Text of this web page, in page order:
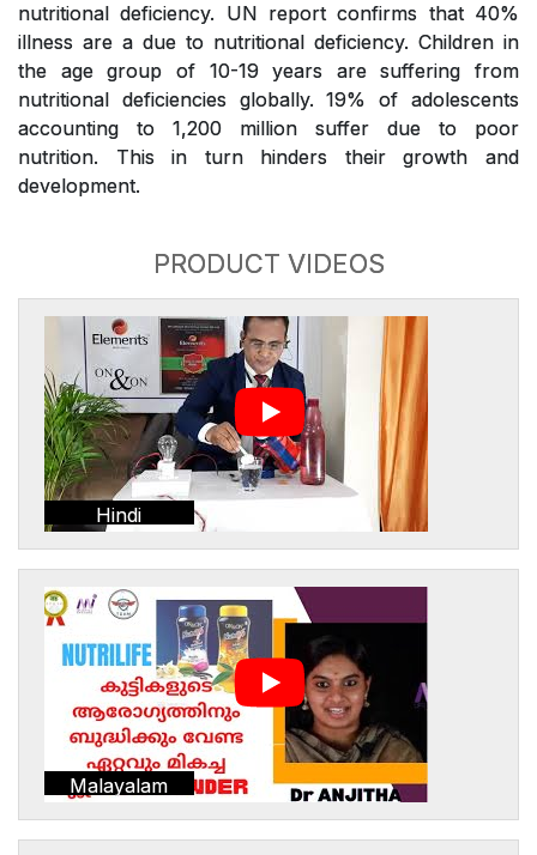
nutritional deficiency. UN report confirms that 40%
illness are a due to nutritional deficiency. Children in
the age group of 10-19 years are suffering from
nutritional deficiencies globally. 19% of adolescents
accounting to 1,200 million suffer due to poor
nutrition. This in turn hinders their growth and
development.
PRODUCT VIDEOS
Hindi
Malayalam